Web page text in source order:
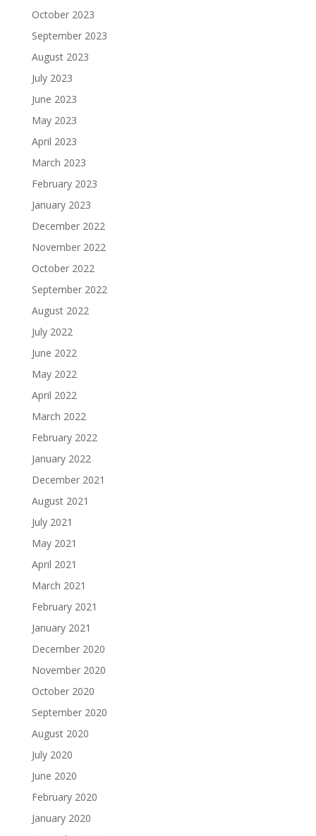
October 2023
September 2023
August 2023
July 2023
June 2023
May 2023
April 2023
March 2023
February 2023
January 2023
December 2022
November 2022
October 2022
September 2022
August 2022
July 2022
June 2022
May 2022
April 2022
March 2022
February 2022
January 2022
December 2021
August 2021
July 2021
May 2021
April 2021
March 2021
February 2021
January 2021
December 2020
November 2020
October 2020
September 2020
August 2020
July 2020
June 2020
February 2020
January 2020